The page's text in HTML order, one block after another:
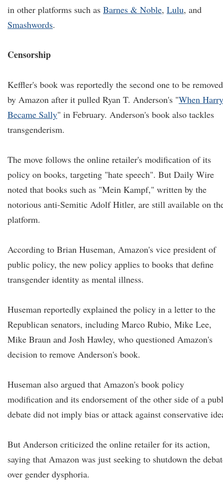
in other platforms such as Barnes & Noble, Lulu, and
Smashwords.
Censorship
Keffler's book was reportedly the second one to be removed
by Amazon after it pulled Ryan T. Anderson's "When Harry
Became Sally" in February. Anderson's book also tackles
transgenderism.
The move follows the online retailer's modification of its
policy on books, targeting "hate speech". But Daily Wire
noted that books such as "Mein Kampf," written by the
notorious anti-Semitic Adolf Hitler, are still available on
platform.
According to Brian Huseman, Amazon's vice president of
public policy, the new policy applies to books that define
transgender identity as mental illness.
Huseman reportedly explained the policy in a letter to the
Republican senators, including Marco Rubio, Mike Lee,
Mike Braun and Josh Hawley, who questioned Amazon's
decision to remove Anderson's book.
Huseman also argued that Amazon's book policy
modification and its endorsement of the other side of a
debate did not imply bias or attack against conservative
But Anderson criticized the online retailer for its action,
saying that Amazon was just seeking to shutdown the
over gender dysphoria.